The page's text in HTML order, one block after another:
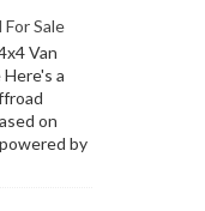
Sale
Van
Here's a
on
by